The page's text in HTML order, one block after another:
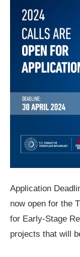
Application
now open for the
for Early-Stage
projects that will